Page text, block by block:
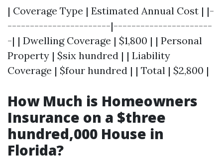
| Coverage Type | Estimated Annual Cost | |-
-----------------------|----------------------
-| | Dwelling Coverage | $1,800 | | Personal
Property | $six hundred | | Liability
Coverage | $four hundred | | Total | $2,800 |
How Much is Homeowners
Insurance on a $three
hundred,000 House in
Florida?